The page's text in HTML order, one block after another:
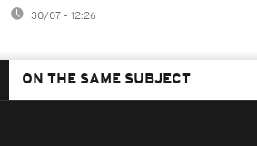
30/07 - 12:26
ON THE SAME SUBJECT